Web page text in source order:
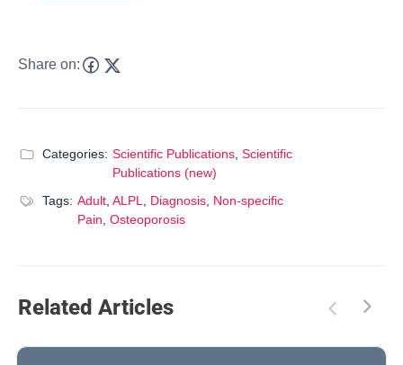
Share on:
Categories: Scientific Publications Scientific
Publications (new)
Tags: Adult ALPL Diagnosis Non-specific
Pain Osteoporosis
Related Articles